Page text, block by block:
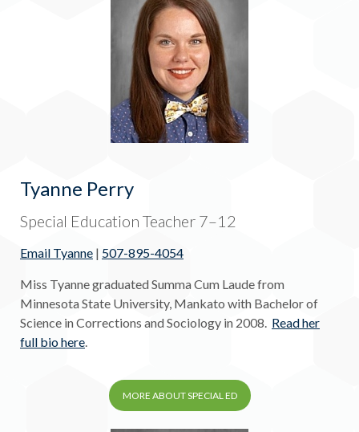
Tyanne Perry
Special Education Teacher 7–12
Email Tyanne | 507-895-4054
Miss Tyanne graduated Summa Cum Laude from
Minnesota State University, Mankato with Bachelor of
Science in Corrections and Sociology in 2008. Read her
full bio here.
MORE ABOUT SPECIAL ED